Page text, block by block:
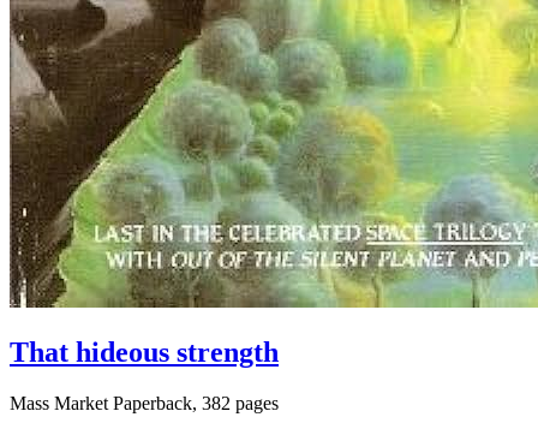
That hideous strength
Mass Market Paperback, 382 pages